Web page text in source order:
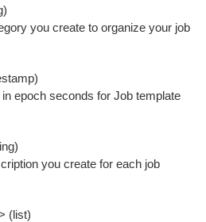
you create to organize your job
epoch seconds for Job template
you create for each job
(list)